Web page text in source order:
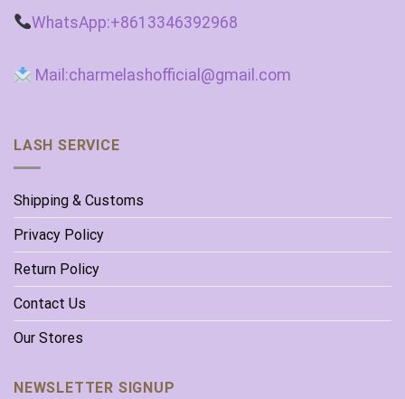
WhatsApp:+8613346392968
Mail:charmelashofficial@gmail.com
LASH SERVICE
Shipping & Customs
Privacy Policy
Return Policy
Contact Us
Our Stores
NEWSLETTER SIGNUP